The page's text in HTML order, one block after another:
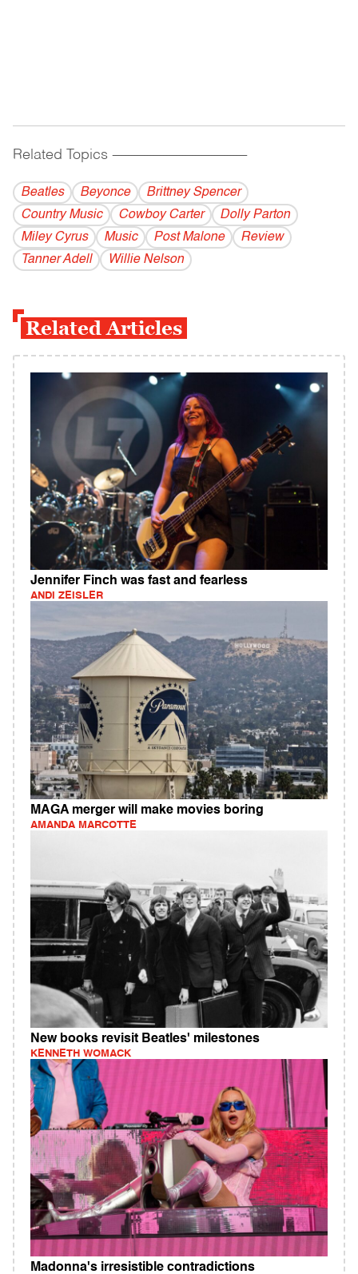
Related Topics ------------------------------------------
Beatles Beyonce
Brittney Spencer
Country Music
Cowboy Carter
Dolly Parton
Miley Cyrus
Music Post Malone
Review
Tanner Adell
Willie Nelson
Related Articles
Jennifer Finch was fast and fearless
ANDI ZEISLER
MAGA merger will make movies boring
AMANDA MARCOTTE
New books revisit Beatles' milestones
KENNETH WOMACK
Madonna's irresistible contradictions